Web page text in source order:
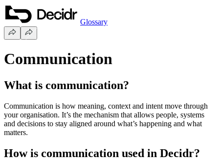
Glossary
Communication
What is communication?
Communication is how meaning, context and intent move through
your organisation. It’s the mechanism that allows people, systems
and decisions to stay aligned around what’s happening and what
matters.
How is communication used in Decidr?